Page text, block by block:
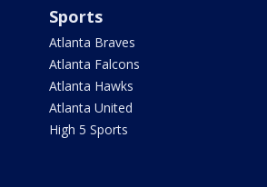
Sports
Atlanta Braves
Atlanta Falcons
Atlanta Hawks
Atlanta United
High 5 Sports